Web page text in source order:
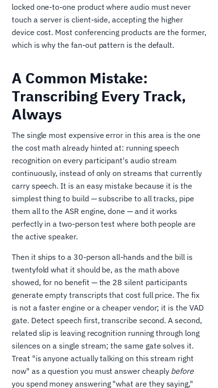
locked one-to-one product where audio must never
touch a server is client-side, accepting the higher
device cost. Most conferencing products are the former,
which is why the fan-out pattern is the default.
A Common Mistake:
Transcribing Every Track,
Always
The single most expensive error in this area is the one
the cost math already hinted at: running speech
recognition on every participant's audio stream
continuously, instead of only on streams that currently
carry speech. It is an easy mistake because it is the
simplest thing to build — subscribe to all tracks, pipe
them all to the ASR engine, done — and it works
perfectly in a two-person test where both people are
the active speaker.
Then it ships to a 30-person all-hands and the bill is
twentyfold what it should be, as the math above
showed, for no benefit — the 28 silent participants
generate empty transcripts that cost full price. The fix
is not a faster engine or a cheaper vendor; it is the VAD
gate. Detect speech first, transcribe second. A second,
related slip is leaving recognition running through long
silences on a single stream; the same gate solves it.
Treat "is anyone actually talking on this stream right
now" as a question you must answer cheaply before
you spend money answering "what are they saying,"